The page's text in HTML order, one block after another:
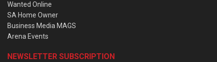
Wanted Online
SA Home Owner
Business Media MAGS
Arena Events
NEWSLETTER SUBSCRIPTION